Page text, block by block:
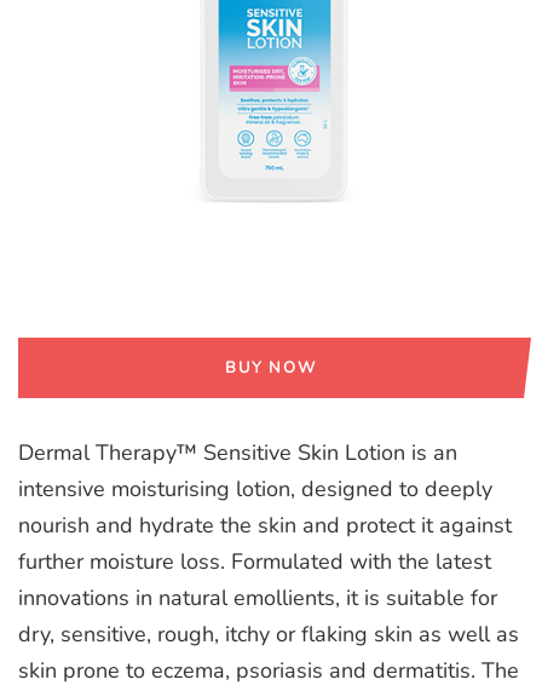
BUY NOW
Dermal Therapy™ Sensitive Skin Lotion is an
intensive moisturising lotion, designed to deeply
nourish and hydrate the skin and protect it against
further moisture loss. Formulated with the latest
innovations in natural emollients, it is suitable for
dry, sensitive, rough, itchy or flaking skin as well as
skin prone to eczema, psoriasis and dermatitis. The